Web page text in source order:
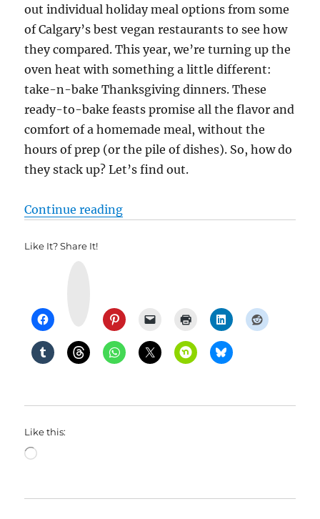
out individual holiday meal options from some
of Calgary’s best vegan restaurants to see how
they compared. This year, we’re turning up the
oven heat with something a little different:
take-n-bake Thanksgiving dinners. These
ready-to-bake feasts promise all the flavor and
comfort of a homemade meal, without the
hours of prep (or the pile of dishes). So, how do
they stack up? Let’s find out.
Continue reading“ThanksGiving Showdown 2025”
Like It? Share It!
Like this:
Loading…